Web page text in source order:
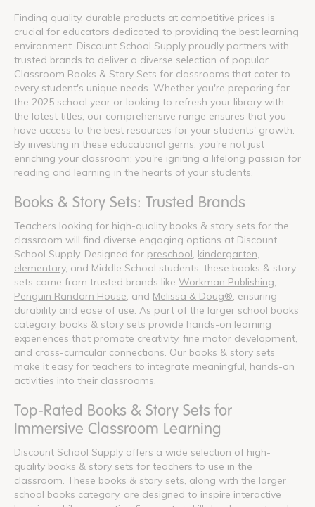
Finding quality, durable products at competitive prices is
crucial for educators dedicated to providing the best learning
environment. Discount School Supply proudly partners with
trusted brands to deliver a diverse selection of popular
Classroom Books & Story Sets for classrooms that cater to
every student's unique needs. Whether you're preparing for
the 2025 school year or looking to refresh your library with
the latest titles, our comprehensive range ensures that you
have access to the best resources for your students' growth.
By investing in these educational gems, you're not just
enriching your classroom; you're igniting a lifelong passion for
reading and learning in the hearts of your students.
Books & Story Sets: Trusted Brands
Teachers looking for high-quality books & story sets for the
classroom will find diverse engaging options at Discount
School Supply. Designed for preschool kindergarten
elementary, and Middle School students, these books & story
sets come from trusted brands like Workman Publishing
Penguin Random House , and Melissa & Doug® , ensuring
durability and ease of use. As part of the larger school books
category, books & story sets provide hands-on learning
experiences that promote creativity, fine motor development,
and cross-curricular connections. Our books & story sets
make it easy for teachers to integrate meaningful, hands-on
activities into their classrooms.
Top-Rated Books & Story Sets for
Immersive Classroom Learning
Discount School Supply offers a wide selection of high-
quality books & story sets for teachers to use in the
classroom. These books & story sets, along with the larger
school books category, are designed to inspire interactive